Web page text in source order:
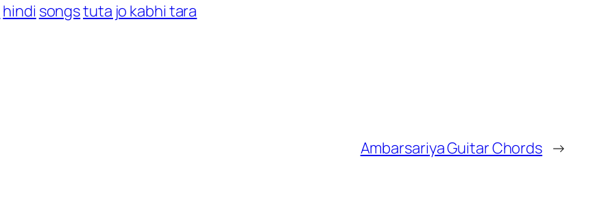
hindi songstuta jo kabhi tara
Ambarsariya Guitar Chords →